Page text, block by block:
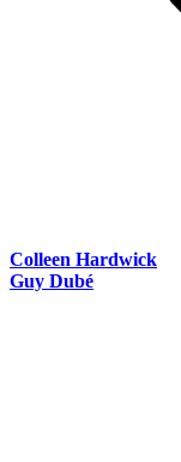
Colleen Hardwick
Guy Dubé